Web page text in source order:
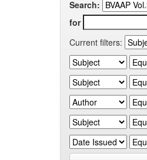
Search:
for
Current filters: